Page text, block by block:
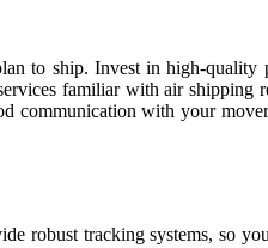
to ship. Invest in high-
familiar with air shipping
with your
robust tracking systems, so